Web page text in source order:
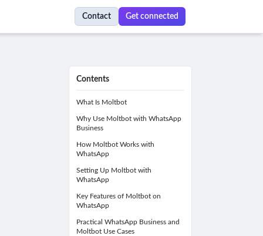
Contact Get connected
Contents
What Is Moltbot
Why Use Moltbot with WhatsApp
Business
How Moltbot Works with
WhatsApp
Setting Up Moltbot with
WhatsApp
Key Features of Moltbot on
WhatsApp
Practical WhatsApp Business and
Moltbot Use Cases